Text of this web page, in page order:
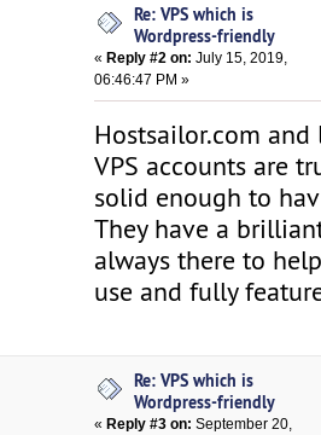
Re: VPS which is
Wordpress-friendly
«Reply #2 on: July 15, 2019,
06:46:47 PM »
Hostsailor.com
VPS accounts are
solid enough to
They have a
always there to
use and fully
Re: VPS which is
Wordpress-friendly
« Reply #3 on: September 20,